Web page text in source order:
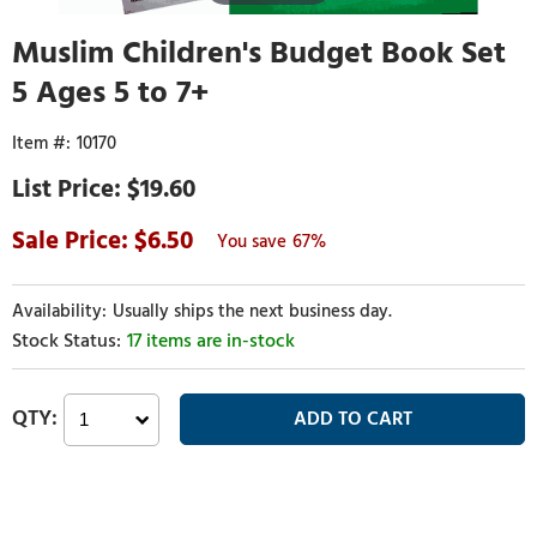
Muslim Children's Budget Book Set
5 Ages 5 to 7+
10170
$19.60
6.50
67%
Usually ships the next business day.
17 items are in-stock